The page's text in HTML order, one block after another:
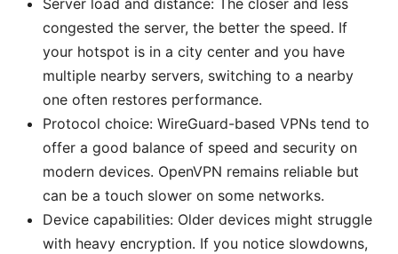
Server load and distance: The closer and less
congested the server, the better the speed. If
your hotspot is in a city center and you have
multiple nearby servers, switching to a nearby
one often restores performance.
Protocol choice: WireGuard-based VPNs tend to
offer a good balance of speed and security on
modern devices. OpenVPN remains reliable but
can be a touch slower on some networks.
Device capabilities: Older devices might struggle
with heavy encryption. If you notice slowdowns,